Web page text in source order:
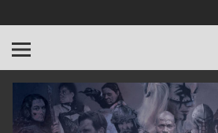
Broken Swords
The Last in Line